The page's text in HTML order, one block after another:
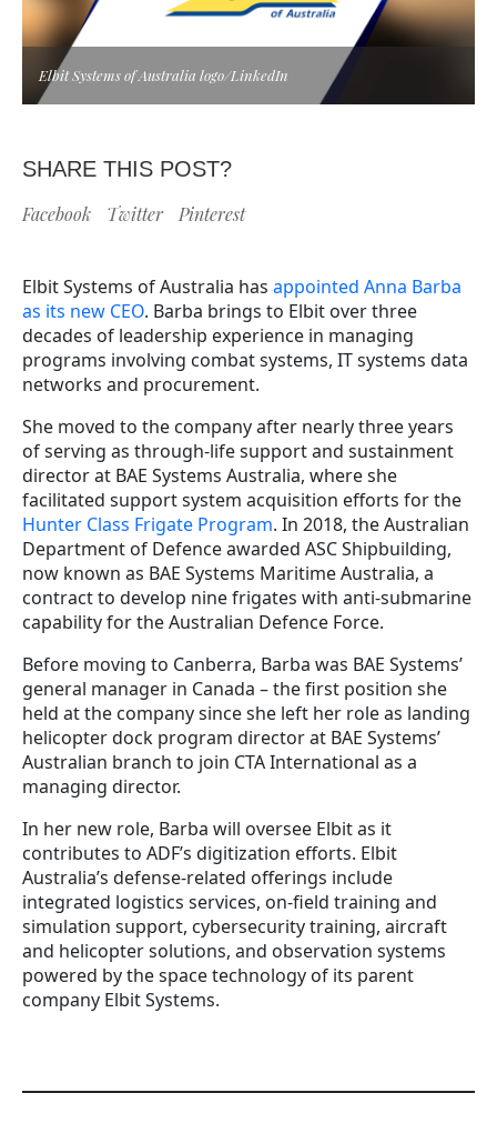
Elbit Systems of Australia logo/LinkedIn
SHARE THIS POST?
Facebook Twitter Pinterest
Elbit Systems of Australia has appointed Anna Barba
as its new CEO. Barba brings to Elbit over three
decades of leadership experience in managing
programs involving combat systems, IT systems data
networks and procurement.
She moved to the company after nearly three years
of serving as through-life support and sustainment
director at BAE Systems Australia, where she
facilitated support system acquisition efforts for the
Hunter Class Frigate Program. In 2018, the Australian
Department of Defence awarded ASC Shipbuilding,
now known as BAE Systems Maritime Australia, a
contract to develop nine frigates with anti-submarine
capability for the Australian Defence Force.
Before moving to Canberra, Barba was BAE Systems’
general manager in Canada – the first position she
held at the company since she left her role as landing
helicopter dock program director at BAE Systems’
Australian branch to join CTA International as a
managing director.
In her new role, Barba will oversee Elbit as it
contributes to ADF’s digitization efforts. Elbit
Australia’s defense-related offerings include
integrated logistics services, on-field training and
simulation support, cybersecurity training, aircraft
and helicopter solutions, and observation systems
powered by the space technology of its parent
company Elbit Systems.